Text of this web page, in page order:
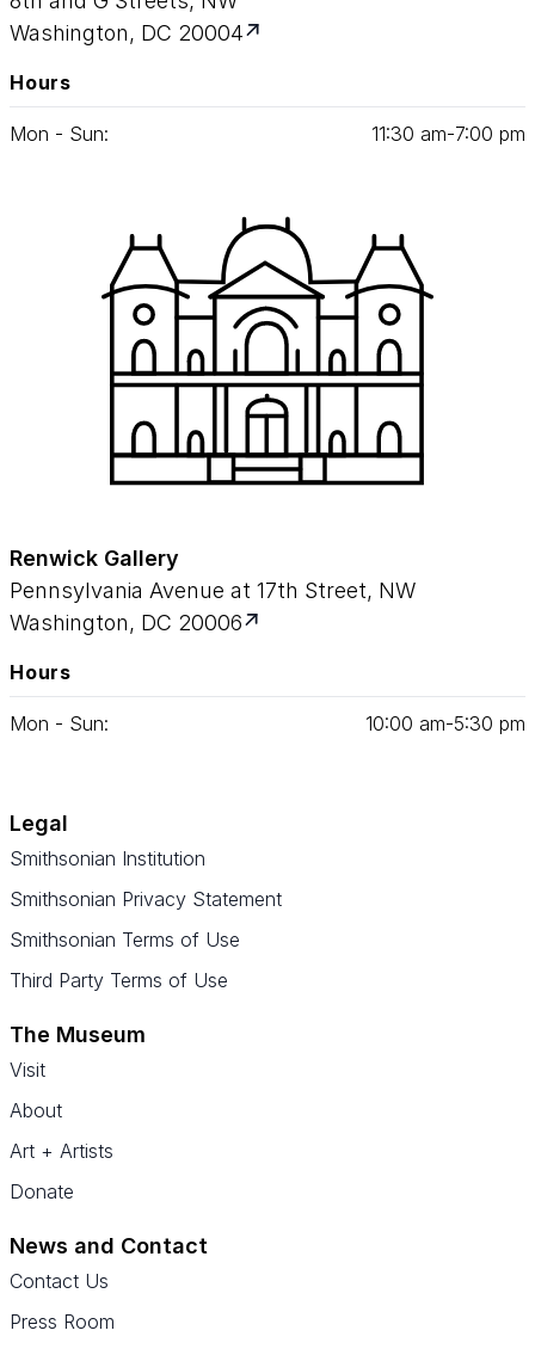
Washington, DC 20004
Hours
Mon - Sun: 11:30 am‑7:00 pm
Renwick Gallery
Pennsylvania Avenue at 17th Street, NW
Washington, DC 20006
Hours
Mon - Sun: 10:00 am‑5:30 pm
Legal
Smithsonian Institution
Smithsonian Privacy Statement
Smithsonian Terms of Use
Third Party Terms of Use
The Museum
Visit
About
Art + Artists
Donate
News and Contact
Contact Us
Press Room